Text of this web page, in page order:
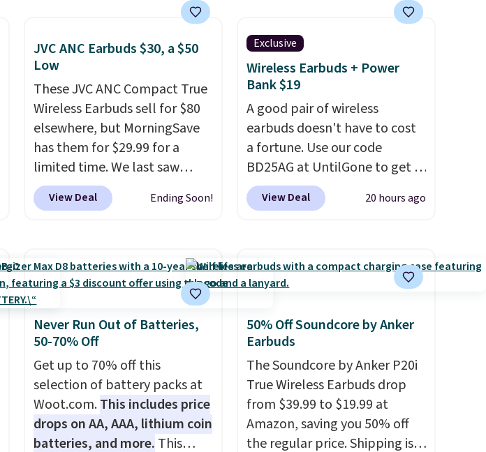
JVC ANC Earbuds $30, a $50
Low
These JVC ANC Compact True
Wireless Earbuds sell for $80
elsewhere, but MorningSave
has them for $29.99 for a
limited time. We last saw
these for $40! You'll get up to
27 hours of playtime with the
latency and active noise
canceling to tune out
background noise. Shipping is
free when you sign into or
create a free account, select
the $9.99 shipping option, and
use code BDFREE at checkout.
View Deal Ending Soon!
Exclusive
Wireless Earbuds + Power
Bank $19
A good pair of wireless
earbuds doesn't have to cost
a fortune. Use our code
BD25AG at UntilGone to get a
pair of Flux 7 TWS Earbuds for
$18.99. We found these selling
earbuds feature Bluetooth
wireless connectivity, touch
charging case that doubles as
a wireless power bank for
compatible devices when
you're in a pinch.Whether
you're listening to music,
taking calls, or catching up on
podcasts, they're an
View Deal 20 hours ago
Never Run Out of Batteries,
50-70% Off
Get up to 70% off this
selection of battery packs at
Woot.com.This includes price
drops on AA, AAA, lithium coin
batteries, and more. This
50% Off Soundcore by Anker
Earbuds
The Soundcore by Anker P20i
True Wireless Earbuds drop
from $39.99 to $19.99 at
Amazon, saving you 50% off
the regular price. Shipping is